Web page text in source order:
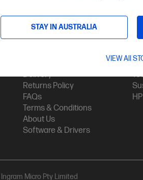
STAY IN AUSTRALIA
VIEW All
Customer Service
Delivery
Returns Policy
FAQs
Terms & Conditions
About Us
Software & Drivers
Micro Pty Limited